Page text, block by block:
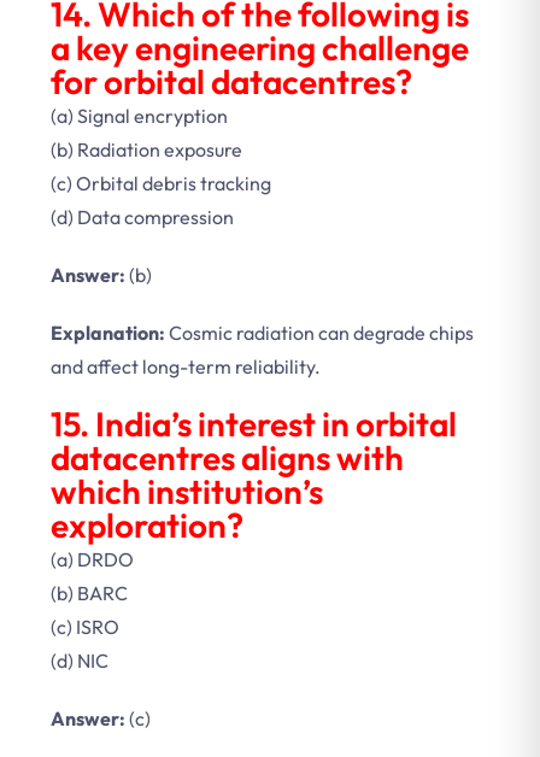
14. Which of the following is
a key engineering challenge
for orbital datacentres?
(a) Signal encryption
(b) Radiation exposure
(c) Orbital debris tracking
(d) Data compression
Answer: (b)
Explanation: Cosmic radiation can degrade chips
and affect long-term reliability.
15. India’s interest in orbital
datacentres aligns with
which institution’s
exploration?
(a) DRDO
(b) BARC
(c) ISRO
(d) NIC
Answer: (c)